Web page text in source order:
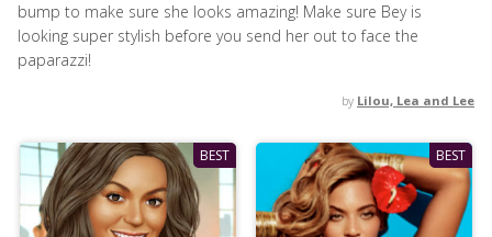
bump to make sure she looks amazing! Make sure Bey is
looking super stylish before you send her out to face the
paparazzi!
by Lilou, Lea and Lee
BEST BEST